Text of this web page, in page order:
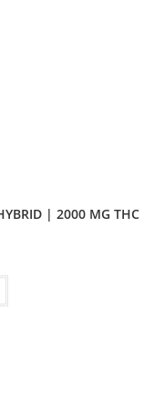
| 2000 MG THC